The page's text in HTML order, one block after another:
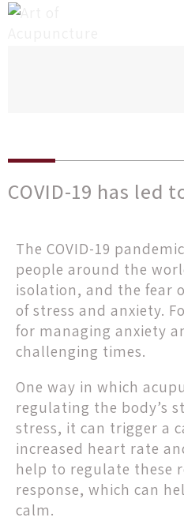
COVID-19 has led
The COVID-19
people around the
isolation, and the fear
of stress and anxiety.
for managing anxiety
challenging times.
One way in which
regulating the body’s
stress, it can trigger a
increased heart rate
help to regulate these
response, which can
calm.